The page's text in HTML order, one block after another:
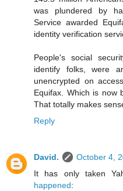
was plundered by
Service awarded
identity verification
People's social
identify folks, were
unencrypted on
Equifax. Which is now
That totally makes
Reply
David.
October 4,
It has only taken
happened: